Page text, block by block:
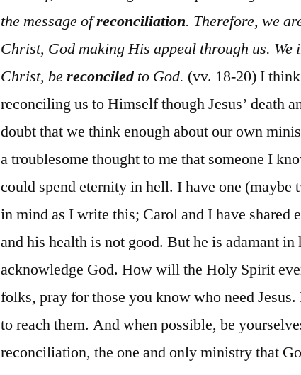
the message ofreconciliation. Therefore, we
Christ, God making His appeal through us. We
Christ, bereconciledto God. (vv. 18-20) I
reconciling us to Himself though Jesus’ death
doubt that we think enough about our own
a troublesome thought to me that someone I
could spend eternity in hell. I have one (maybe
in mind as I write this; Carol and I have
and his health is not good. But he is adamant in
acknowledge God. How will the Holy Spirit
folks, pray for those you know who need
to reach them. And when possible, be
reconciliation, the one and only ministry that